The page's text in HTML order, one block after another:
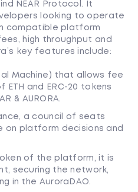
NEAR Protocol. It
looking to operate
compatible platform
high throughput and
key features include:
Machine) that allows fee
and ERC-20 tokens
& AURORA.
a council of seats
on platform decisions and
of the platform, it is
securing the network,
in the AuroraDAO.